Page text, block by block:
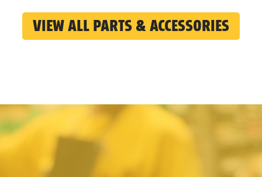
VIEW ALL PARTS & ACCESSORIES